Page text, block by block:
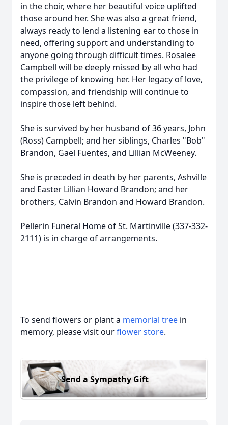
in the choir, where her beautiful voice uplifted
those around her. She was also a great friend,
always ready to lend a listening ear to those in
need, offering support and understanding to
anyone going through difficult times. Rosalee
Campbell will be deeply missed by all who had
the privilege of knowing her. Her legacy of love,
compassion, and friendship will continue to
inspire those left behind.
She is survived by her husband of 36 years, John
(Ross) Campbell; and her siblings, Charles "Bob"
Brandon, Gael Fuentes, and Lillian McWeeney.
She is preceded in death by her parents, Ashville
and Easter Lillian Howard Brandon; and her
brothers, Calvin Brandon and Howard Brandon.
Pellerin Funeral Home of St. Martinville (337-332-
2111) is in charge of arrangements.
To send flowers or plant a memorial tree in
memory, please visit ourflower store.
Send a Sympathy Gift